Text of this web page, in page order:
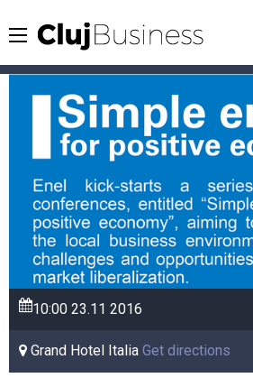
10:00 23.112016
Grand Hotel ItaliaGet directions